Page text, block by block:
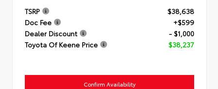
TSRP
$38,638
Doc Fee
+$599
Dealer Discount
- $1,000
Toyota Of Keene Price
$38,237
Confirm Availability